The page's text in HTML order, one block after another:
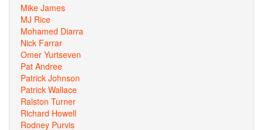
Mike James
MJ Rice
Mohamed Diarra
Nick Farrar
Omer Yurtseven
Pat Andree
Patrick Johnson
Patrick Wallace
Ralston Turner
Richard Howell
Rodney Purvis